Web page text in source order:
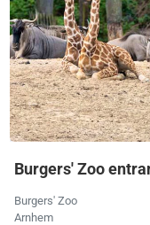
Burgers' Zoo
Burgers' Zoo
Arnhem